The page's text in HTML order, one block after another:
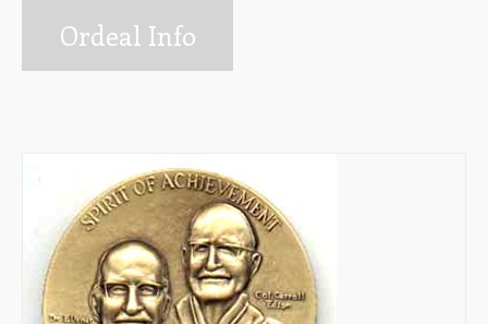
Info for Ordeal Candidates
Ceremonies Team
The Arrow Newsletter
Lodge Executive Committee (LEC)
Membership
Ordeal Info